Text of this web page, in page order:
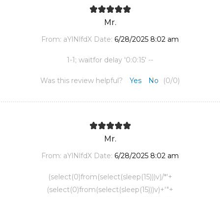
Mr.
From: aYlNlfdX Date: 6/28/2025 8:02 am
1-1; waitfor delay '0:0:15' --
Was this review helpful? Yes No (0/0)
Mr.
From: aYlNlfdX Date: 6/28/2025 8:02 am
(select(0)from(select(sleep(15)))v)/*'+
(select(0)from(select(sleep(15)))v)+'"+